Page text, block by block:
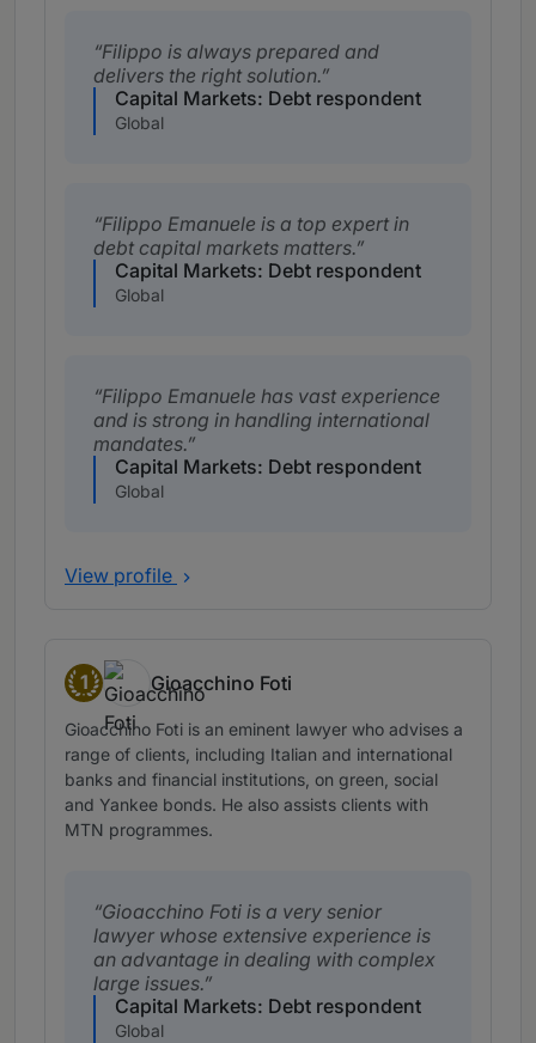
Filippo is always prepared and
delivers the right solution.
Capital Markets: Debt respondent
Global
Filippo Emanuele is a top expert in
debt capital markets matters.
Capital Markets: Debt respondent
Global
Filippo Emanuele has vast experience
and is strong in handling international
mandates.
Capital Markets: Debt respondent
Global
View profile
1
Band 1
Gioacchino Foti
Gioacchino Foti is an eminent lawyer who advises a
range of clients, including Italian and international
banks and financial institutions, on green, social
and Yankee bonds. He also assists clients with
MTN programmes.
Gioacchino Foti is a very senior
lawyer whose extensive experience is
an advantage in dealing with complex
large issues.
Capital Markets: Debt respondent
Global